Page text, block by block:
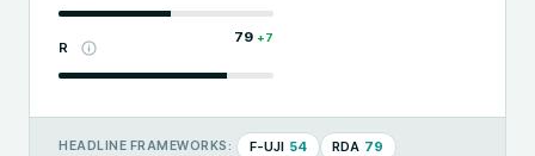
R
79 +7
HEADLINE FRAMEWORKS: F-UJI 54 RDA 79